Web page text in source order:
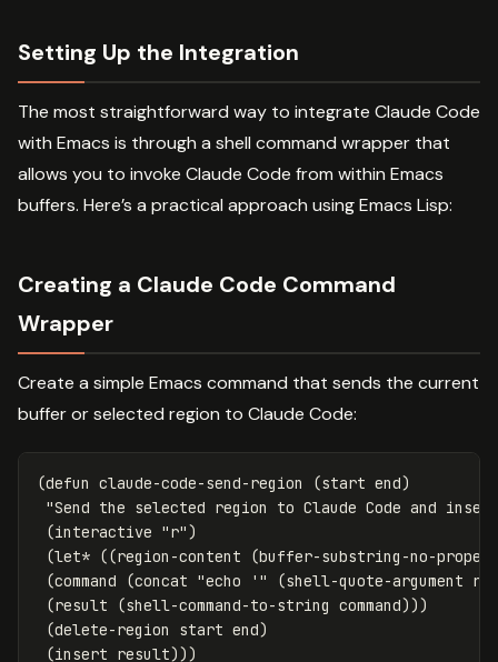
Setting Up the Integration
The most straightforward way to integrate Claude Code
with Emacs is through a shell command wrapper that
allows you to invoke Claude Code from within Emacs
buffers. Here’s a practical approach using Emacs Lisp:
Creating a Claude Code Command
Wrapper
Create a simple Emacs command that sends the current
buffer or selected region to Claude Code:
(defun claude-code-send-region (start end)
"Send the selected region to Claude Code and
(interactive "r" )
(let* ((region-content (buffer-substring-no-
(command (concat "echo '" (shell-quote-argument
(result (shell-command-to-string command)))
(delete-region start end)
(insert result)))